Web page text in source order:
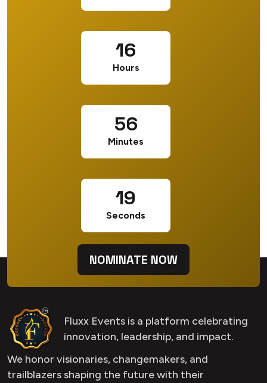
16
Hours
56
Minutes
18
Seconds
NOMINATE NOW
Fluxx Events is a platform celebrating
innovation, leadership, and impact.
We honor visionaries, changemakers, and
trailblazers shaping the future with their